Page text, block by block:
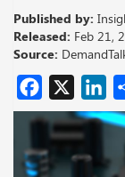
Published by:
Released: Feb 21,
Source:
X